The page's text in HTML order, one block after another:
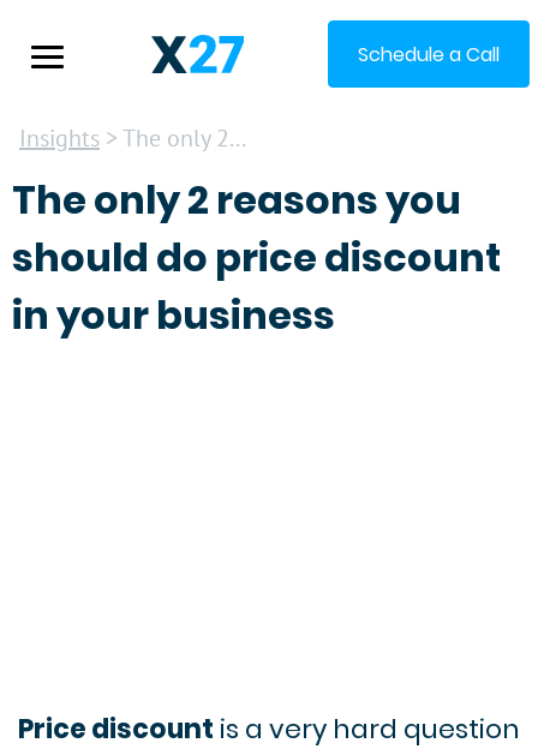
Schedule a Call
Insights > The only 2...
The only 2 reasons you
should do price discount
in your business
Price discount is a very hard question